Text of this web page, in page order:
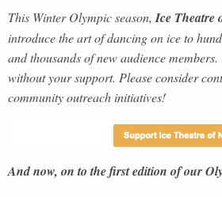
This Winter Olympic season,Ice Theatre
introduce the art of dancing on ice to
and thousands of new audience
without your support. Please consider
community outreach initiatives!
And now, on to the first edition of our